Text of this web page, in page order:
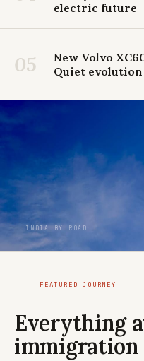
electric future
05
New Volvo
Quiet
INDIA BY ROAD
FEATURED JOURNEY
Everything
immigration